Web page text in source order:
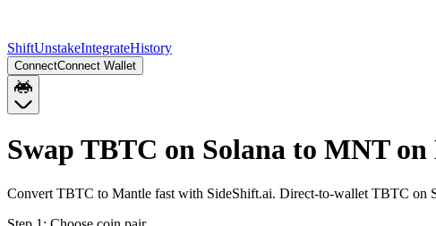
ShiftUnstakeIntegrateHistory
ConnectConnect Wallet
Swap TBTC on Solana to MNT
Convert TBTC to Mantle fast with SideShift.ai. Direct-to-wallet TBTC on